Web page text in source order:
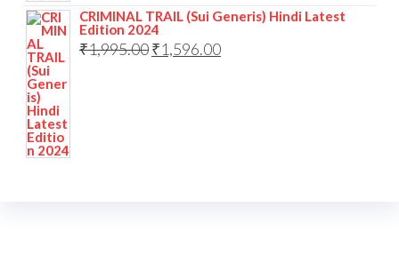
CRIMINAL TRAIL (Sui Generis) Hindi Latest
Edition 2024
₹1,995.00₹1,596.00